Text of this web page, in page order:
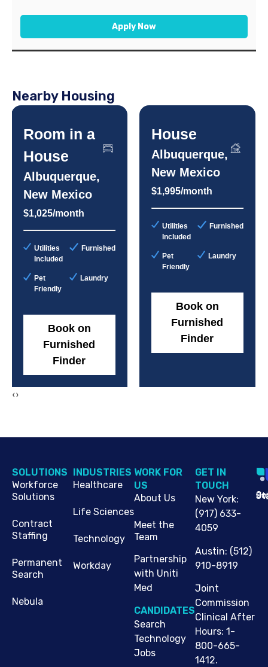
Apply Now
Nearby Housing
Room in a
House
Albuquerque,
New Mexico
$1,025/month
Utilities
Included
Furnished
Pet
Friendly
Laundry
Book on
Furnished
Finder
House
Albuquerque,
New Mexico
$1,995/month
Utilities
Included
Furnished
Pet
Friendly
Laundry
Book on
Furnished
Finder
‹›
SOLUTIONS
Workforce
Solutions
Contract
Staffing
Permanent
Search
Nebula
INDUSTRIES
Healthcare
Life Sciences
Technology
Workday
WORK FOR
US
About Us
Meet the
Team
Partnership
with Uniti
Med
CANDIDATES
Search
Technology
Jobs
G​ET IN
TOUCH
New York:
(917) 633-
4059
Austin: (512)
910-8919
Joint
Commission
Clinical After
Hours: 1-
800-665-
1412.